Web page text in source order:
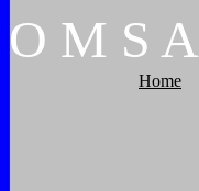
O M S A
Home